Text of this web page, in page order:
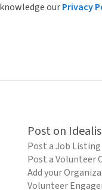
ourPrivacy
Post on
Post a Job Listing
Post a Volunteer
Add your
Volunteer